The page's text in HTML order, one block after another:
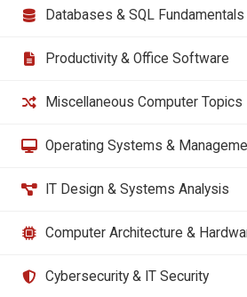
Databases & SQL Fundamentals
Productivity & Office Software
Miscellaneous Computer Topics
Operating Systems &
IT Design & Systems Analysis
Computer Architecture &
Cybersecurity & IT Security